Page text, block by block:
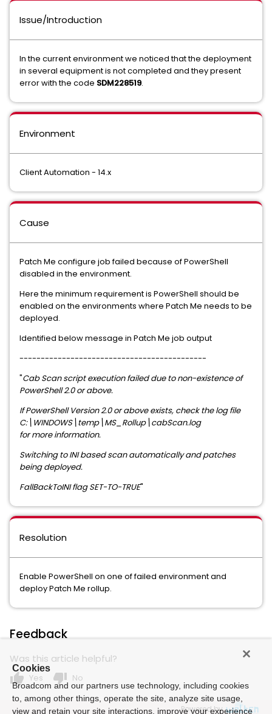
Issue/Introduction
In the current environment we noticed that the deployment
in several equipment is not completed and they present
error with the code SDM228519.
Environment
Client Automation - 14.x
Cause
Patch Me configure job failed because of PowerShell
disabled in the environment.
Here the minimum requirement is PowerShell should be
enabled on the environments where Patch Me needs to be
deployed.
Identified below message in Patch Me job output
--------------------------------------------
"Cab Scan script execution failed due to non-existence of
PowerShell 2.0 or above.
If PowerShell Version 2.0 or above exists, check the log file
C:\WINDOWS\temp\MS_Rollup\cabScan.log
for more information.
Switching to INI based scan automatically and patches
being deployed.
FallBackToINI flag SET-TO-TRUE"
Resolution
Enable PowerShell on one of failed environment and
deploy Patch Me rollup.
Feedback
Was this article helpful?
thumb_up Yes thumb_down No
Powered by
Cookies
Broadcom and our partners use technology, including cookies
to, among other things, operate the site, analyze site usage,
view and retain your site interactions, improve your experience